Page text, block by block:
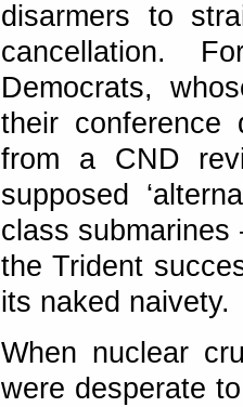
disarmers to
cancellation.
Democrats,
their conference
from a CND
supposed
class
the Trident
its naked naivety.
When nuclear
were desperate